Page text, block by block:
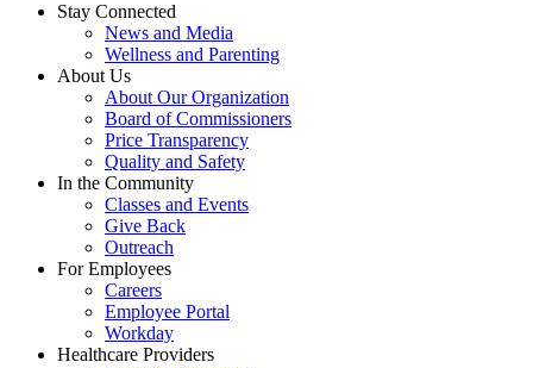
Stay Connected
News and Media
Wellness and Parenting
About Us
About Our Organization
Board of Commissioners
Price Transparency
Quality and Safety
In the Community
Classes and Events
Give Back
Outreach
For Employees
Careers
Employee Portal
Workday
Healthcare Providers